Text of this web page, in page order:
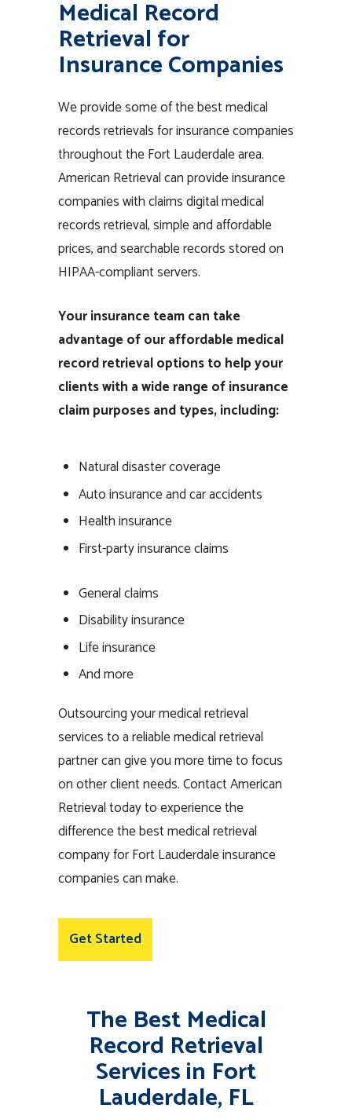
Medical Record
Retrieval for
Insurance Companies
We provide some of the best medical
records retrievals for insurance companies
throughout the Fort Lauderdale area.
American Retrieval can provide insurance
companies with claims digital medical
records retrieval, simple and affordable
prices, and searchable records stored on
HIPAA-compliant servers.
Your insurance team can take
advantage of our affordable medical
record retrieval options to help your
clients with a wide range of insurance
claim purposes and types, including:
Natural disaster coverage
Auto insurance and car accidents
Health insurance
First-party insurance claims
General claims
Disability insurance
Life insurance
And more
Outsourcing your medical retrieval
services to a reliable medical retrieval
partner can give you more time to focus
on other client needs. Contact American
Retrieval today to experience the
difference the best medical retrieval
company for Fort Lauderdale insurance
companies can make.
Get Started
The Best Medical
Record Retrieval
Services in Fort
Lauderdale, FL